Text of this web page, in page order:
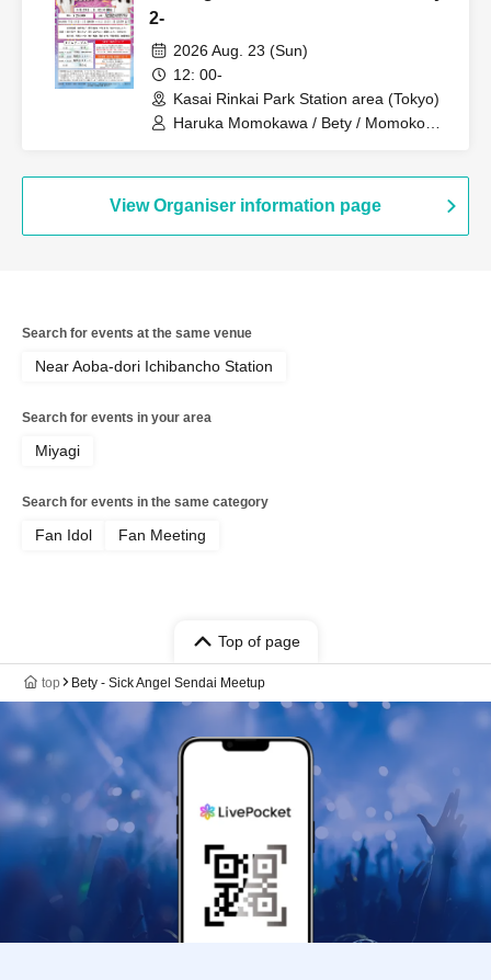
2-
2026 Aug. 23 (Sun)
12: 00-
Kasai Rinkai Park Station area (Tokyo)
Haruka Momokawa / Bety / Momoko
Onomato Peppe Republic / Fuka Seto /
Yami Angel / Hinata Asahina / Kurumi
/ Nana Fukaya / Chino Hayama /
View Organiser information page
Search for events at the same venue
Near Aoba-dori Ichibancho Station
Search for events in your area
Miyagi
Search for events in the same category
Fan Idol Fan Meeting
Top of page
top Bety - Sick Angel Sendai Meetup